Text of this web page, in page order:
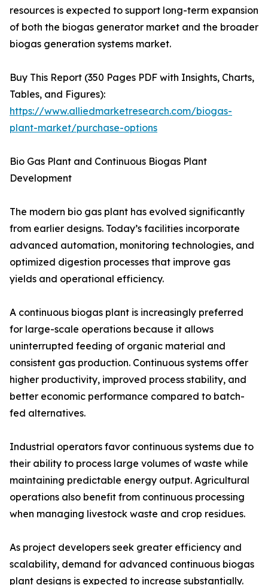
resources is expected to support long-term expansion
of both the biogas generator market and the broader
biogas generation systems market.
Buy This Report (350 Pages PDF with Insights, Charts,
Tables, and Figures):
https://www.alliedmarketresearch.com/biogas-
plant-market/purchase-options
Bio Gas Plant and Continuous Biogas Plant
Development
The modern bio gas plant has evolved significantly
from earlier designs. Today’s facilities incorporate
advanced automation, monitoring technologies, and
optimized digestion processes that improve gas
yields and operational efficiency.
A continuous biogas plant is increasingly preferred
for large-scale operations because it allows
uninterrupted feeding of organic material and
consistent gas production. Continuous systems offer
higher productivity, improved process stability, and
better economic performance compared to batch-
fed alternatives.
Industrial operators favor continuous systems due to
their ability to process large volumes of waste while
maintaining predictable energy output. Agricultural
operations also benefit from continuous processing
when managing livestock waste and crop residues.
As project developers seek greater efficiency and
scalability, demand for advanced continuous biogas
plant designs is expected to increase substantially.